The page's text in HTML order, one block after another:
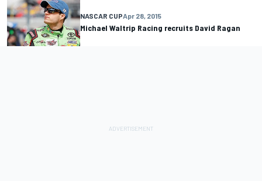
NASCAR CUPApr 28, 2015
Michael Waltrip Racing recruits David Ragan